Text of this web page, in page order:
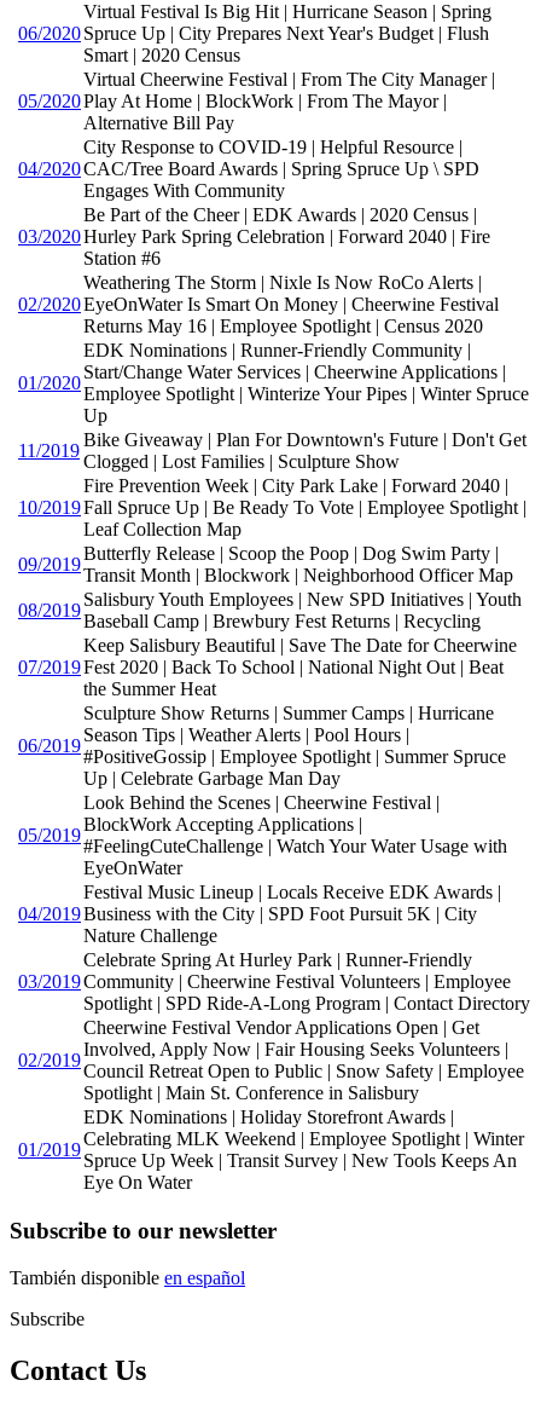
06/2020
Virtual Festival Is Big Hit | Hurricane Season | Spring
Spruce Up | City Prepares Next Year's Budget | Flush
Smart | 2020 Census
05/2020
Virtual Cheerwine Festival | From The City Manager |
Play At Home | BlockWork | From The Mayor |
Alternative Bill Pay
04/2020
City Response to COVID-19 | Helpful Resource |
CAC/Tree Board Awards | Spring Spruce Up \ SPD
Engages With Community
03/2020
Be Part of the Cheer | EDK Awards | 2020 Census |
Hurley Park Spring Celebration | Forward 2040 | Fire
Station #6
02/2020
Weathering The Storm | Nixle Is Now RoCo Alerts |
EyeOnWater Is Smart On Money | Cheerwine Festival
Returns May 16 | Employee Spotlight | Census 2020
01/2020
EDK Nominations | Runner-Friendly Community |
Start/Change Water Services | Cheerwine Applications |
Employee Spotlight | Winterize Your Pipes | Winter Spruce
Up
11/2019
Bike Giveaway | Plan For Downtown's Future | Don't Get
Clogged | Lost Families | Sculpture Show
10/2019
Fire Prevention Week | City Park Lake | Forward 2040 |
Fall Spruce Up | Be Ready To Vote | Employee Spotlight |
Leaf Collection Map
09/2019
Butterfly Release | Scoop the Poop | Dog Swim Party |
Transit Month | Blockwork | Neighborhood Officer Map
08/2019
Salisbury Youth Employees | New SPD Initiatives | Youth
Baseball Camp | Brewbury Fest Returns | Recycling
07/2019
Keep Salisbury Beautiful | Save The Date for Cheerwine
Fest 2020 | Back To School | National Night Out | Beat
the Summer Heat
06/2019
Sculpture Show Returns | Summer Camps | Hurricane
Season Tips | Weather Alerts | Pool Hours |
#PositiveGossip | Employee Spotlight | Summer Spruce
Up | Celebrate Garbage Man Day
05/2019
Look Behind the Scenes | Cheerwine Festival |
BlockWork Accepting Applications |
#FeelingCuteChallenge | Watch Your Water Usage with
EyeOnWater
04/2019
Festival Music Lineup | Locals Receive EDK Awards |
Business with the City | SPD Foot Pursuit 5K | City
Nature Challenge
03/2019
Celebrate Spring At Hurley Park | Runner-Friendly
Community | Cheerwine Festival Volunteers | Employee
Spotlight | SPD Ride-A-Long Program | Contact Directory
02/2019
Cheerwine Festival Vendor Applications Open | Get
Involved, Apply Now | Fair Housing Seeks Volunteers |
Council Retreat Open to Public | Snow Safety | Employee
Spotlight | Main St. Conference in Salisbury
01/2019
EDK Nominations | Holiday Storefront Awards |
Celebrating MLK Weekend | Employee Spotlight | Winter
Spruce Up Week | Transit Survey | New Tools Keeps An
Eye On Water
Subscribe to our newsletter
También disponible en español
Subscribe
Contact Us